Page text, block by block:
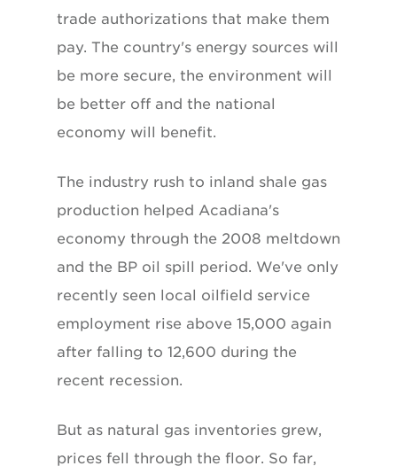
trade authorizations that make them
pay. The country's energy sources will
be more secure, the environment will
be better off and the national
economy will benefit.
The industry rush to inland shale gas
production helped Acadiana's
economy through the 2008 meltdown
and the BP oil spill period. We've only
recently seen local oilfield service
employment rise above 15,000 again
after falling to 12,600 during the
recent recession.
But as natural gas inventories grew,
prices fell through the floor. So far,